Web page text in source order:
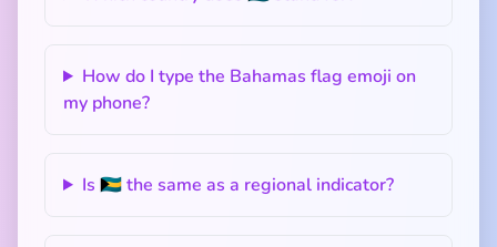
How do I type the Bahamas flag emoji on
my phone?
Is 🇧🇸 the same as a regional indicator?